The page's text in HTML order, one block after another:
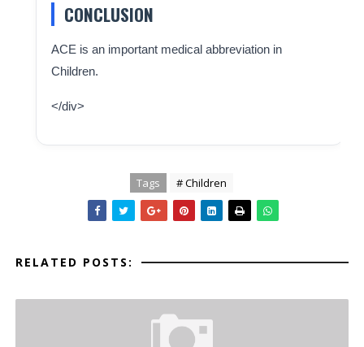
CONCLUSION
ACE is an important medical abbreviation in
Children.
</div>
Tags # Children
RELATED POSTS: